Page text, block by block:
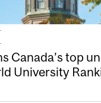
Canada’s top
University